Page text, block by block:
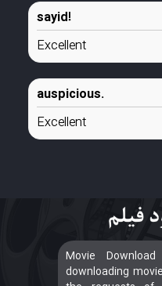
sayid!
Excellent
auspicious.
Excellent
Movie
downloading